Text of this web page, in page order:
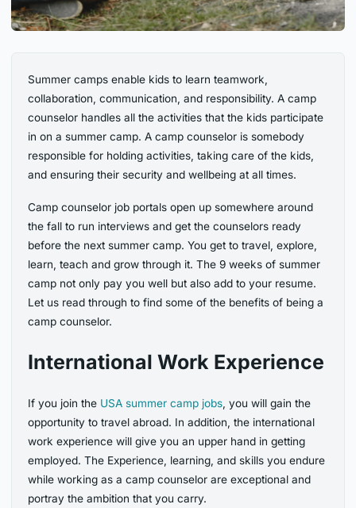
Summer camps enable kids to learn teamwork,
collaboration, communication, and responsibility. A camp
counselor handles all the activities that the kids participate
in on a summer camp. A camp counselor is somebody
responsible for holding activities, taking care of the kids,
and ensuring their security and wellbeing at all times.
Camp counselor job portals open up somewhere around
the fall to run interviews and get the counselors ready
before the next summer camp. You get to travel, explore,
learn, teach and grow through it. The 9 weeks of summer
camp not only pay you well but also add to your resume.
Let us read through to find some of the benefits of being a
camp counselor.
International Work Experience
If you join the USA summer camp jobs , you will gain the
opportunity to travel abroad. In addition, the international
work experience will give you an upper hand in getting
employed. The Experience, learning, and skills you endure
while working as a camp counselor are exceptional and
portray the ambition that you carry.